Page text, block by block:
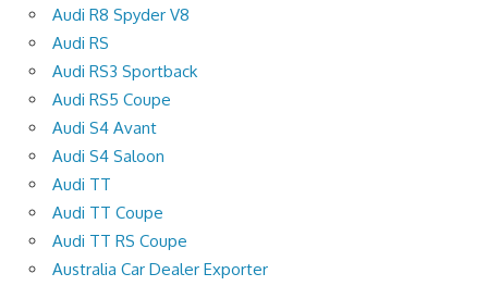
Audi R8 Spyder V8
Audi RS
Audi RS3 Sportback
Audi RS5 Coupe
Audi S4 Avant
Audi S4 Saloon
Audi TT
Audi TT Coupe
Audi TT RS Coupe
Australia Car Dealer Exporter